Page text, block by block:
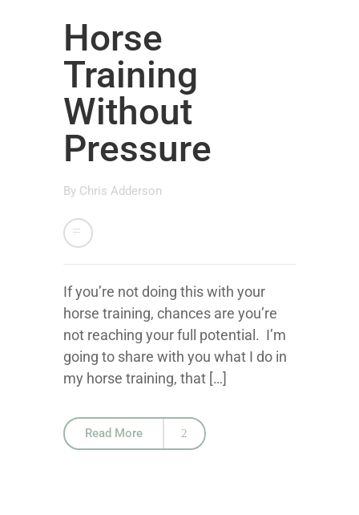
Horse
Training
Without
Pressure
By Chris Adderson
If you’re not doing this with your
horse training, chances are you’re
not reaching your full potential. I’m
going to share with you what I do in
my horse training, that […]
Read More